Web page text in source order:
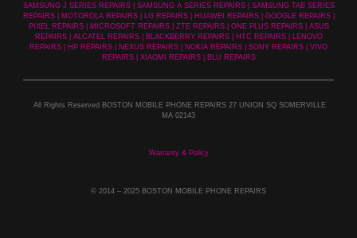
SAMSUNG J SERIES REPAIRS | SAMSUNG A SERIES REPAIRS | SAMSUNG TAB SERIES
REPAIRS | MOTOROLA REPAIRS | LG REPAIRS | HUAWEI REPAIRS | GOOGLE REPAIRS |
PIXEL REPAIRS | MICROSOFT REPAIRS | ZTE REPAIRS | ONE PLUS REPAIRS | ASUS
REPAIRS | ALCATEL REPAIRS | BLACKBERRY REPAIRS | HTC REPAIRS | LENOVO
REPAIRS | HP REPAIRS | NEXUS REPAIRS | NOKIA REPAIRS | SONY REPAIRS | VIVO
REPAIRS | XIAOMI REPAIRS | BLU REPAIRS
All Rights Reserved BOSTON MOBILE PHONE REPAIRS 27 UNION SQ SOMERVILLE
MA 02143
Warranty & Policy
© 2014 – 2025 BOSTON MOBILE PHONE REPAIRS